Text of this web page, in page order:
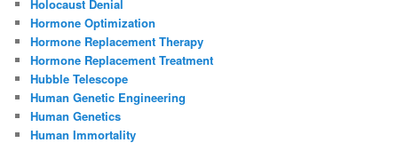
Holocaust Denial
Hormone Optimization
Hormone Replacement Therapy
Hormone Replacement Treatment
Hubble Telescope
Human Genetic Engineering
Human Genetics
Human Immortality